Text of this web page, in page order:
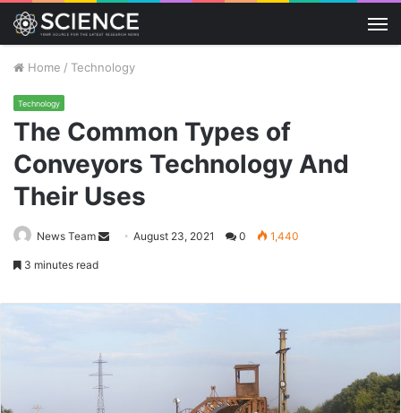
Home / Technology
Technology
The Common Types of
Conveyors Technology And
Their Uses
News Team
SendAugust 23, 2021 0 1,440
3 minutes read